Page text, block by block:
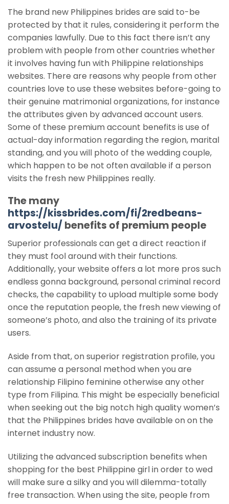
The brand new Philippines brides are said to-be
protected by that it rules, considering it perform the
companies lawfully. Due to this fact there isn’t any
problem with people from other countries whether
it involves having fun with Philippine relationships
websites. There are reasons why people from other
countries love to use these websites before-going to
their genuine matrimonial organizations, for instance
the attributes given by advanced account users.
Some of these premium account benefits is use of
actual-day information regarding the region, marital
standing, and you will photo of the wedding couple,
which happen to be not often available if a person
visits the fresh new Philippines really.
The many
https://kissbrides.com/fi/2redbeans-
arvostelu/ benefits of premium people
Superior professionals can get a direct reaction if
they must fool around with their functions.
Additionally, your website offers a lot more pros such
endless gonna background, personal criminal record
checks, the capability to upload multiple some body
once the reputation people, the fresh new viewing of
someone’s photo, and also the training of its private
users.
Aside from that, on superior registration profile, you
can assume a personal method when you are
relationship Filipino feminine otherwise any other
type from Filipina. This might be especially beneficial
when seeking out the big notch high quality women’s
that the Philippines brides have available on on the
internet industry now.
Utilizing the advanced subscription benefits when
shopping for the best Philippine girl in order to wed
will make sure a silky and you will dilemma-totally
free transaction. When using the site, people from